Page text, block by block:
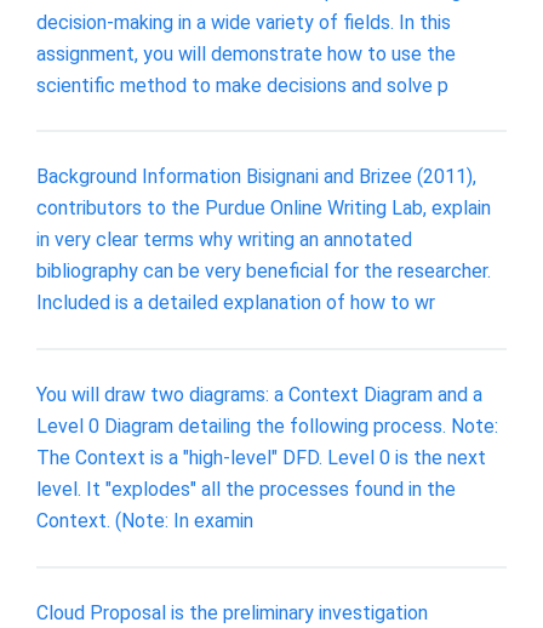
decision-making in a wide variety of fields. In this
assignment, you will demonstrate how to use the
scientific method to make decisions and solve p
Background Information Bisignani and Brizee (2011),
contributors to the Purdue Online Writing Lab, explain
in very clear terms why writing an annotated
bibliography can be very beneficial for the researcher.
Included is a detailed explanation of how to wr
You will draw two diagrams: a Context Diagram and a
Level 0 Diagram detailing the following process. Note:
The Context is a "high-level" DFD. Level 0 is the next
level. It "explodes" all the processes found in the
Context. (Note: In examin
Cloud Proposal is the preliminary investigation